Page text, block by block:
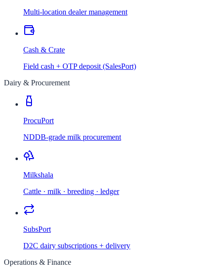
Multi-location dealer management
Cash & Crate
Field cash + OTP deposit (SalesPort)
Dairy & Procurement
ProcuPort
NDDB-grade milk procurement
Milkshala
Cattle · milk · breeding · ledger
SubsPort
D2C dairy subscriptions + delivery
Operations & Finance